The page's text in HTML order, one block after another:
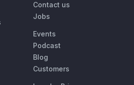
Contact us
Jobs
Events
Podcast
Blog
Customers